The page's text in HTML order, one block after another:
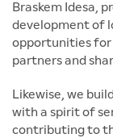
Braskem Idesa,
development of
opportunities for
partners and
Likewise, we
with a spirit of
contributing to